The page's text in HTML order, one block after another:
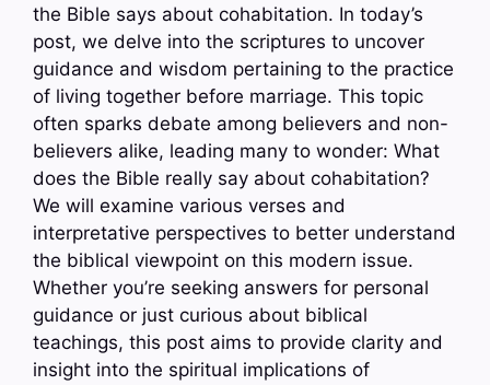
the Bible says about cohabitation. In today’s
post, we delve into the scriptures to uncover
guidance and wisdom pertaining to the practice
of living together before marriage. This topic
often sparks debate among believers and non-
believers alike, leading many to wonder: What
does the Bible really say about cohabitation?
We will examine various verses and
interpretative perspectives to better understand
the biblical viewpoint on this modern issue.
Whether you’re seeking answers for personal
guidance or just curious about biblical
teachings, this post aims to provide clarity and
insight into the spiritual implications of